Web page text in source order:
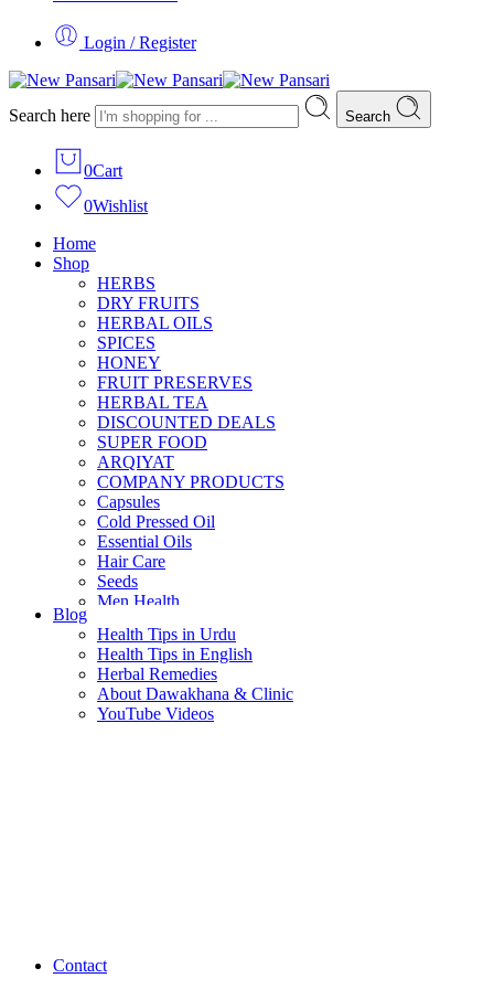
Login / Register
Search here Search
0Cart
0Wishlist
Home
Shop
HERBS
DRY FRUITS
HERBAL OILS
SPICES
HONEY
FRUIT PRESERVES
HERBAL TEA
DISCOUNTED DEALS
SUPER FOOD
ARQIYAT
COMPANY PRODUCTS
Capsules
Cold Pressed Oil
Essential Oils
Hair Care
Seeds
Men Health
Blog
Health Tips in Urdu
Health Tips in English
Herbal Remedies
About Dawakhana & Clinic
YouTube Videos
Contact